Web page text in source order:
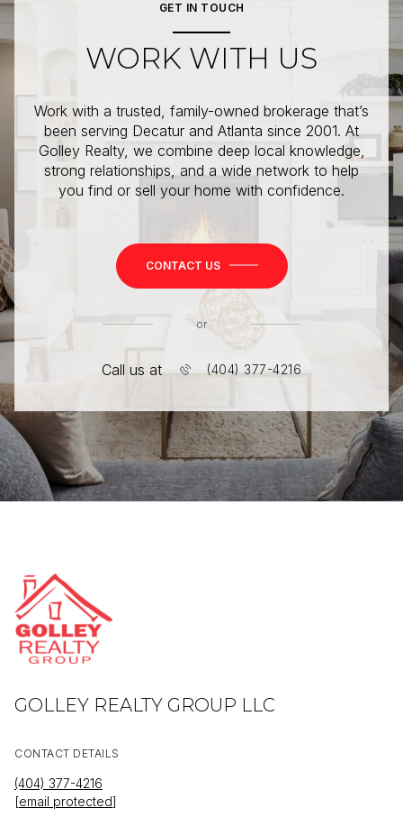
GET IN TOUCH
WORK WITH US
Work with a trusted, family-owned brokerage that’s
been serving Decatur and Atlanta since 2001. At
Golley Realty, we combine deep local knowledge,
strong relationships, and a wide network to help
you find or sell your home with confidence.
CONTACT US
or
Call us at (404) 377-4216
GOLLEY REALTY GROUP LLC
CONTACT DETAILS
(404) 377-4216
[email protected]